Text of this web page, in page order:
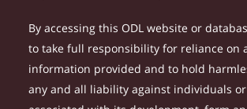
By accessing this ODL website or
to take full responsibility for reliance on
information provided and to hold
any and all liability against individuals